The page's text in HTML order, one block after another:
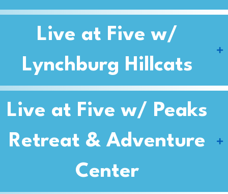
Live at Five w/
Lynchburg Hillcats
Live at Five w/ Peaks
Retreat & Adventure
Center